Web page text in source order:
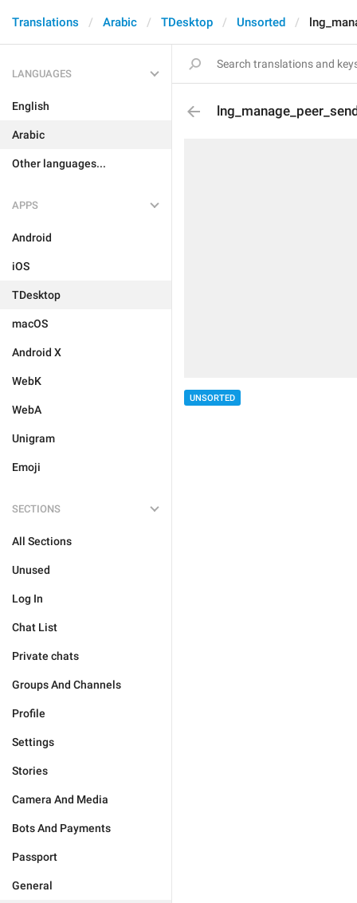
Translations Arabic TDesktop Unsorted
LANGUAGES
English
Arabic
Other languages...
APPS
Android
iOS
TDesktop
macOS
Android X
WebK
WebA
Unigram
Emoji
SECTIONS
All Sections
Unused
Log In
Chat List
Private chats
Groups And Channels
Profile
Settings
Stories
Camera And Media
Bots And Payments
Passport
General
UNSORTED